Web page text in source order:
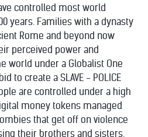
controlled most world
years. Families with a dynasty
Rome and beyond now
perceived power and
world under a Globalist One
to create a SLAVE - POLICE
are controlled under a high
money tokens managed
that get off on violence
their brothers and sisters.